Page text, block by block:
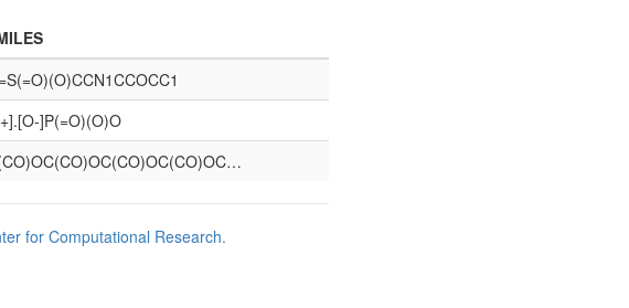
]P(=O)(O)O
for Computational Research.